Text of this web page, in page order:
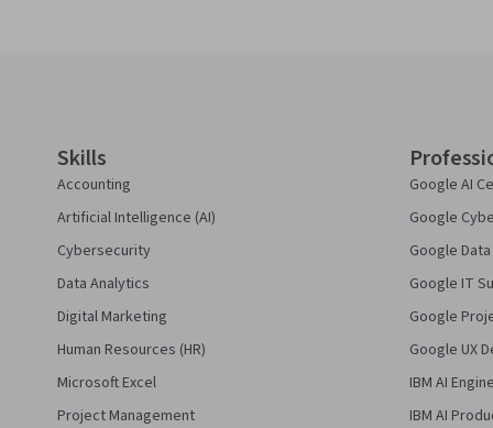
Skills
Accounting
Artificial Intelligence (AI)
Cybersecurity
Data Analytics
Digital Marketing
Human Resources (HR)
Microsoft Excel
Project Management
Google AI
Google
Google
Google IT
Google
Google UX
IBM AI
IBM AI